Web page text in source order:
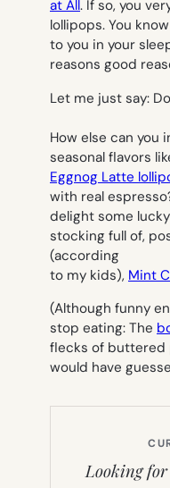
at All. If so, you
lollipops. You
to you in your
reasons good
Let me just say:
How else can you
seasonal flavors
Eggnog Latte
with real
delight some
stocking full of,
(according
to my kids), Mint
(Although funny
stop eating: The
flecks of buttered
would have
Looking